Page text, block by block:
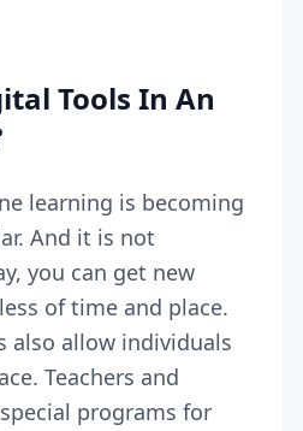
Tools In An
learning is becoming
And it is not
you can get new
of time and place.
also allow individuals
Teachers and
programs for